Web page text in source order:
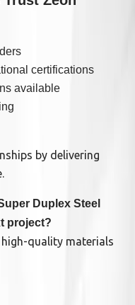
certifications
available
by delivering
Duplex Steel
project?
quality materials